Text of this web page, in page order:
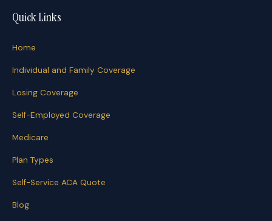
Quick Links
Home
Individual and Family Coverage
Losing Coverage
Self-Employed Coverage
Medicare
Plan Types
Self-Service ACA Quote
Blog